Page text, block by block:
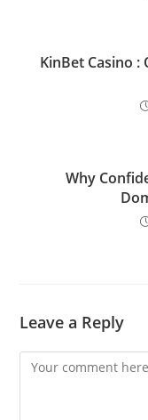
KinBet Casino :
Why
Leave a Reply